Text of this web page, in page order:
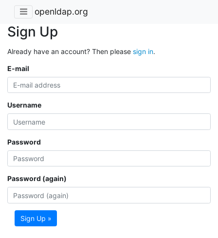
openldap.org
Sign Up
Already have an account? Then please sign in.
E-mail
Username
Password
Password (again)
Sign Up »